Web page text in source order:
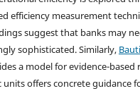
efficiency measurement
suggest that banks may
sophisticated. Similarly,
a model for evidence-
units offers concrete guidance